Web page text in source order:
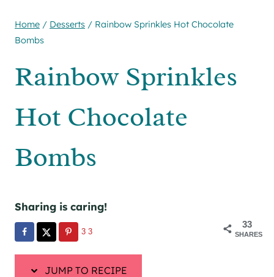
Home / Desserts / Rainbow Sprinkles Hot Chocolate
Bombs
Rainbow Sprinkles
Hot Chocolate
Bombs
Sharing is caring!
33
SHARES
33
JUMP TO RECIPE